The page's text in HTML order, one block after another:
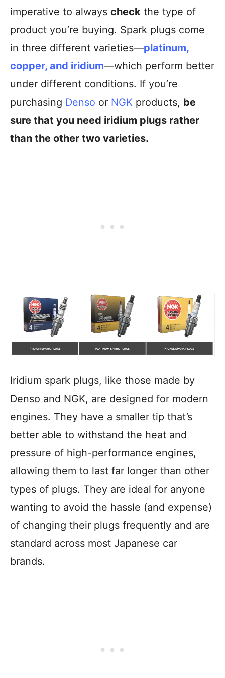
imperative to always check the type of
product you’re buying. Spark plugs come
in three different varieties—platinum,
copper, and iridium—which perform better
under different conditions. If you’re
purchasing Denso or NGK products, be
sure that you need iridium plugs rather
than the other two varieties.
Iridium spark plugs, like those made by
Denso and NGK, are designed for modern
engines. They have a smaller tip that’s
better able to withstand the heat and
pressure of high-performance engines,
allowing them to last far longer than other
types of plugs. They are ideal for anyone
wanting to avoid the hassle (and expense)
of changing their plugs frequently and are
standard across most Japanese car
brands.